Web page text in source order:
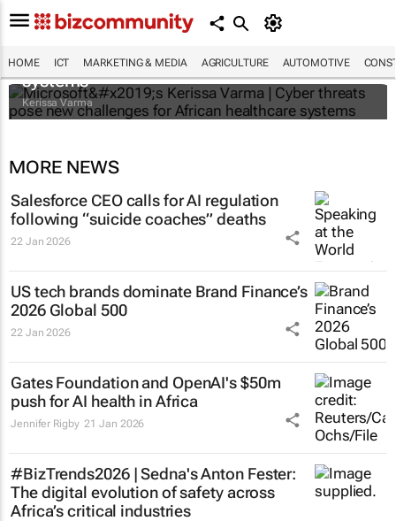
HOME ICT MARKETING & MEDIA AGRICULTURE AUTOMOTIVE
pose new challenges for African healthcare
systems
Kerissa Varma
MORE NEWS
Salesforce CEO calls for AI regulation
following “suicide coaches” deaths
22 Jan 2026
US tech brands dominate Brand Finance’s
2026 Global 500
22 Jan 2026
Gates Foundation and OpenAI's $50m
push for AI health in Africa
Jennifer Rigby 21 Jan 2026
#BizTrends2026 | Sedna's Anton Fester:
The digital evolution of safety across
Africa’s critical industries